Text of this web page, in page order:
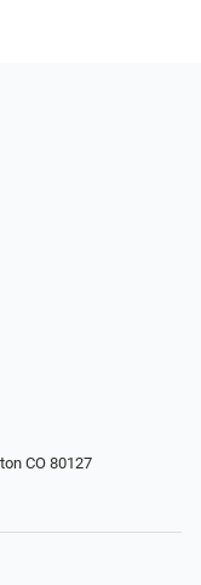
CO 80127